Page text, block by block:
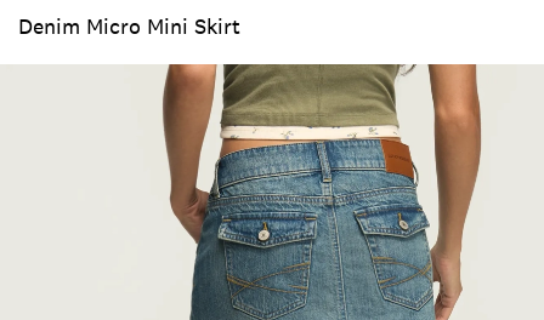
Denim Micro Mini Skirt